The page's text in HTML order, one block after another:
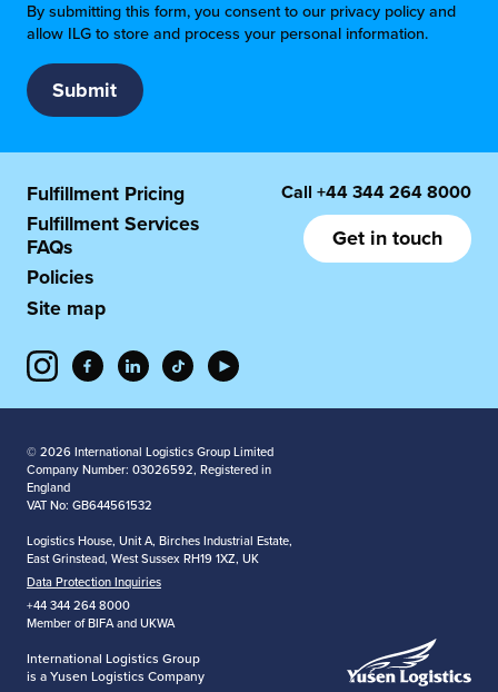
By submitting this form, you consent to our privacy policy and
allow ILG to store and process your personal information.
Fulfillment Pricing
Fulfillment Services
FAQs
Policies
Site map
Call +44 344 264 8000
Get in touch
© 2026 International Logistics Group Limited
Company Number: 03026592, Registered in
England
VAT No: GB644561532
Logistics House, Unit A, Birches Industrial Estate,
East Grinstead, West Sussex RH19 1XZ, UK
Data Protection Inquiries
+44 344 264 8000
Member of BIFA and UKWA
International Logistics Group
is a Yusen Logistics Company